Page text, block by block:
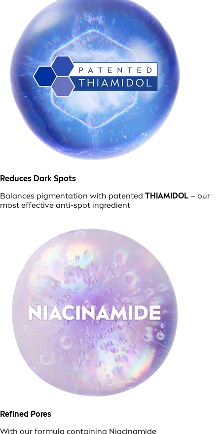
Reduces Dark Spots
Balances pigmentation with patented THIAMIDOL – our
most effective anti-spot ingredient
Refined Pores
With our formula containing Niacinamide